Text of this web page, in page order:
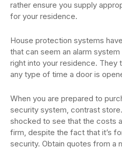
rather ensure you supply
for your residence.
House protection systems
that can seem an alarm
right into your residence. They
any type of time a door is
When you are prepared to
security system, contrast
shocked to see that the costs
firm, despite the fact that it’s
security. Obtain quotes from a